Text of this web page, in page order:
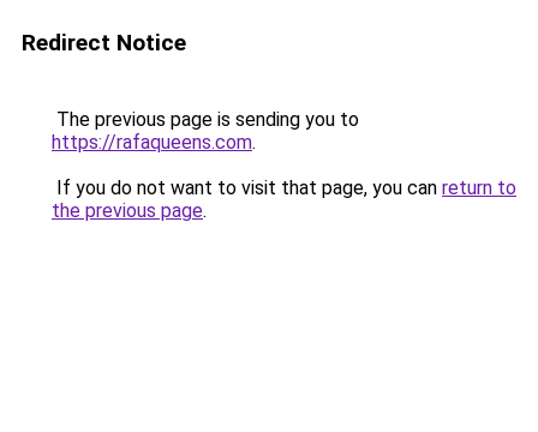
Redirect Notice
The previous page is sending you to
https://rafaqueens.com.
If you do not want to visit that page, you can return to
the previous page.